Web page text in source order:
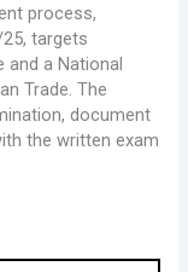
process,
targets
and a National
Trade. The
document
the written exam